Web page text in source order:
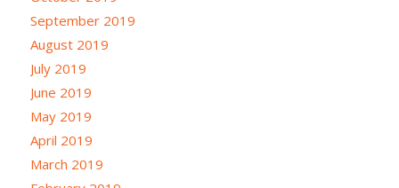
September 2019
August 2019
July 2019
June 2019
May 2019
April 2019
March 2019